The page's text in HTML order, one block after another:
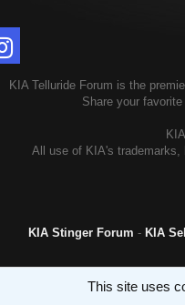
KIA Telluride Forum is the
Share your
All use of KIA's trademarks,
KIA Stinger Forum - KIA
This site uses